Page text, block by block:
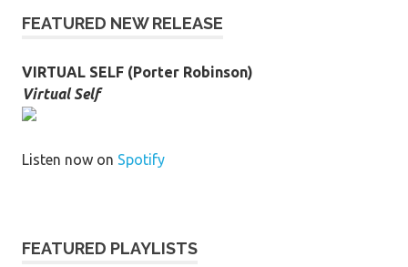
FEATURED NEW RELEASE
VIRTUAL SELF (Porter Robinson)
Virtual Self
Listen now on Spotify
FEATURED PLAYLISTS